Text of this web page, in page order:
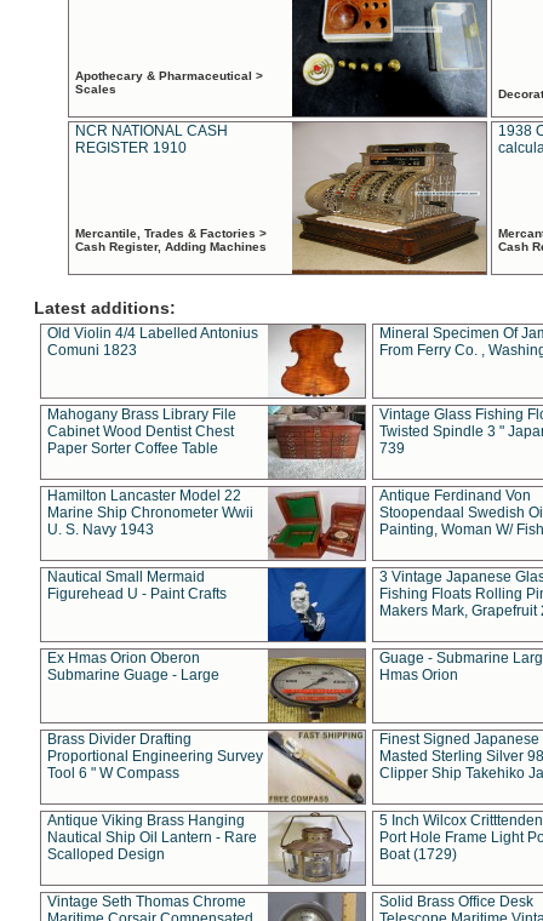
Apothecary & Pharmaceutical >
Scales
NCR NATIONAL CASH
REGISTER 1910
Mercantile, Trades & Factories >
Cash Register, Adding Machines
1938
Cash
Latest additions:
Old Violin 4/4 Labelled Antonius
Comuni 1823
Mineral Specimen Of
From Ferry Co. ,
Mahogany Brass Library File
Cabinet Wood Dentist Chest
Paper Sorter Coffee Table
Vintage Glass Fishing
Twisted Spindle 3 "
739
Hamilton Lancaster Model 22
Marine Ship Chronometer Wwii
U. S. Navy 1943
Antique Ferdinand Von
Stoopendaal Swedish
Painting, Woman W/
Nautical Small Mermaid
Figurehead U - Paint Crafts
3 Vintage Japanese
Fishing Floats Rolling
Makers Mark, Grapefruit
Ex Hmas Orion Oberon
Submarine Guage - Large
Guage - Submarine
Hmas Orion
Brass Divider Drafting
Proportional Engineering Survey
Tool 6 " W Compass
Finest Signed Japanese
Masted Sterling Silver
Clipper Ship Takehiko
Antique Viking Brass Hanging
Nautical Ship Oil Lantern - Rare
Scalloped Design
5 Inch Wilcox
Port Hole Frame Light
Boat (1729)
Vintage Seth Thomas Chrome
Solid Brass Office Desk